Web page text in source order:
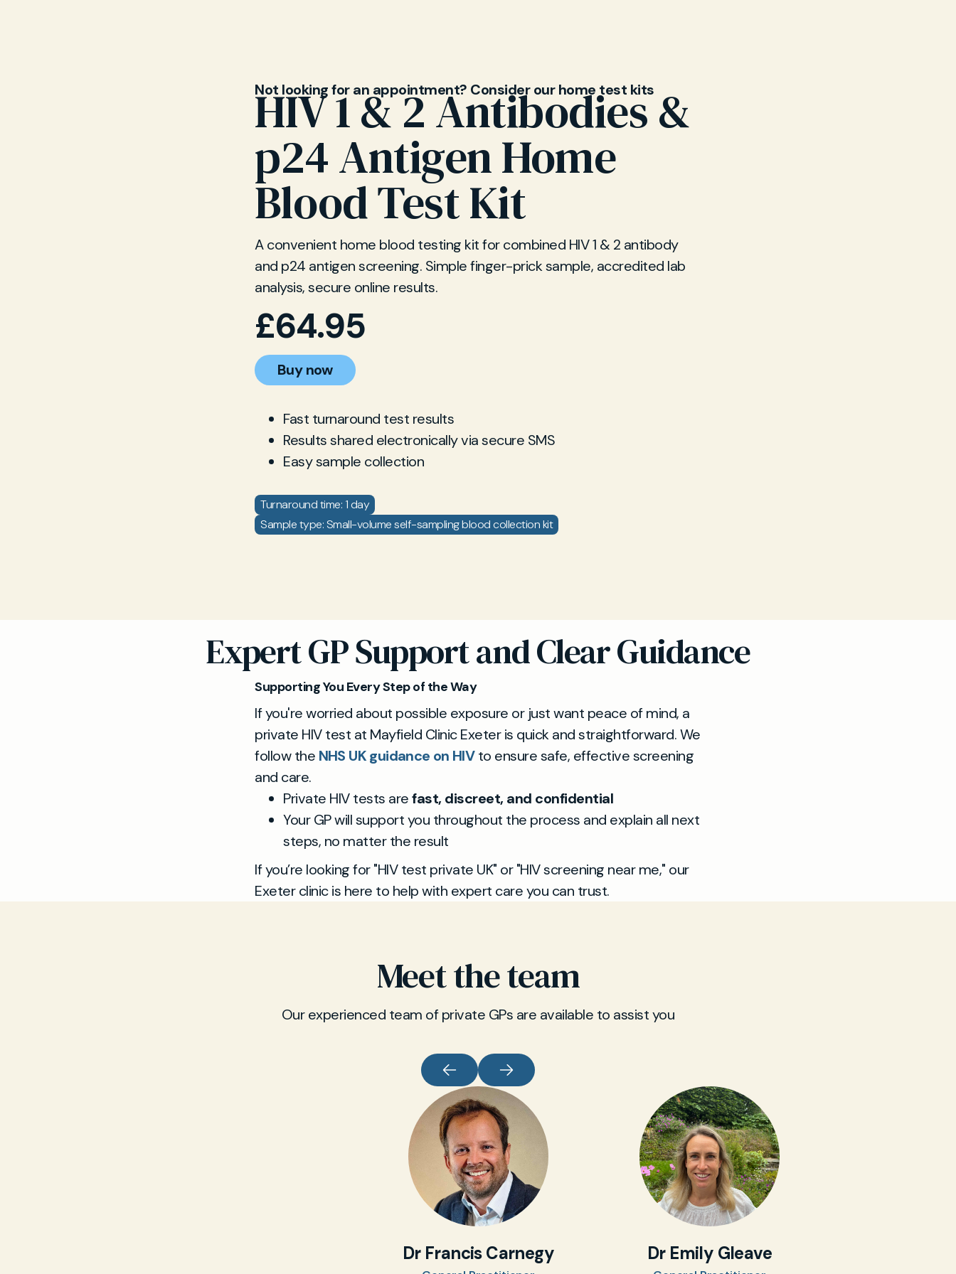
Not looking for an appointment? Consider our home test kits
HIV 1 & 2 Antibodies &
p24 Antigen Home
Blood Test Kit
A convenient home blood testing kit for combined HIV 1 & 2 antibody
and p24 antigen screening. Simple finger-prick sample, accredited lab
analysis, secure online results.
£64.95
Buy now
Fast turnaround test results
Results shared electronically via secure SMS
Easy sample collection
Turnaround time: 1 day
Sample type: Small-volume self-sampling blood collection kit
Expert GP Support and Clear Guidance
Supporting You Every Step of the Way
If you're worried about possible exposure or just want peace of mind, a
private HIV test at Mayfield Clinic Exeter is quick and straightforward. We
follow the NHS UK guidance on HIVto ensure safe, effective screening
and care.
Private HIV tests arefast, discreet, and confidential
Your GP will support you throughout the process and explain all next
steps, no matter the result
If you’re looking for "HIV test private UK" or "HIV screening near me," our
Exeter clinic is here to help with expert care you can trust.
Meet the team
Our experienced team of private GPs are available to assist you
Dr Francis Carnegy Dr Emily Gleave